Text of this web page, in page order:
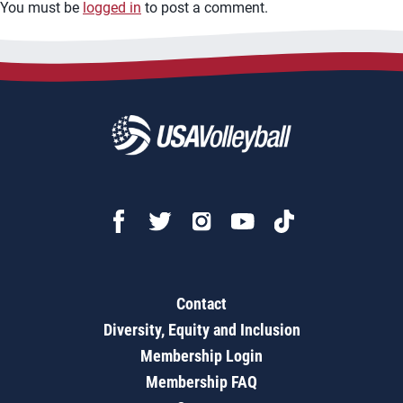
You must be logged in to post a comment.
Contact
Diversity, Equity and Inclusion
Membership Login
Membership FAQ